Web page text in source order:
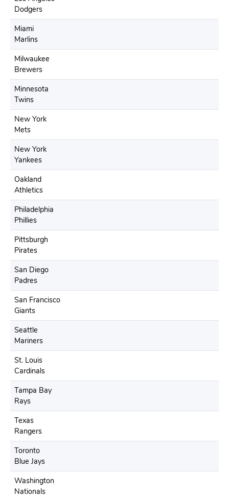
Dodgers
Miami
Marlins
Milwaukee
Brewers
Minnesota
Twins
New York
Mets
New York
Yankees
Oakland
Athletics
Philadelphia
Phillies
Pittsburgh
Pirates
San Diego
Padres
San Francisco
Giants
Seattle
Mariners
St. Louis
Cardinals
Tampa Bay
Rays
Texas
Rangers
Toronto
Blue Jays
Washington
Nationals